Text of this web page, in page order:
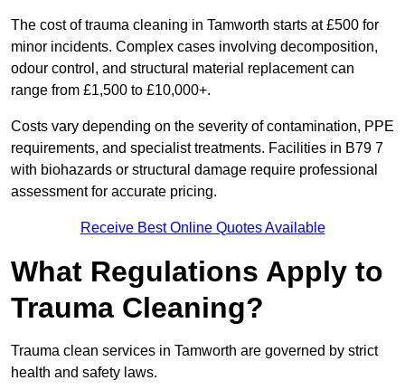
The cost of trauma cleaning in Tamworth starts at £500 for
minor incidents. Complex cases involving decomposition,
odour control, and structural material replacement can
range from £1,500 to £10,000+.
Costs vary depending on the severity of contamination, PPE
requirements, and specialist treatments. Facilities in B79 7
with biohazards or structural damage require professional
assessment for accurate pricing.
Receive Best Online Quotes Available
What Regulations Apply to
Trauma Cleaning?
Trauma clean services in Tamworth are governed by strict
health and safety laws.